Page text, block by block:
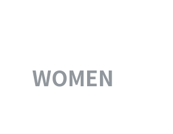
WOMEN